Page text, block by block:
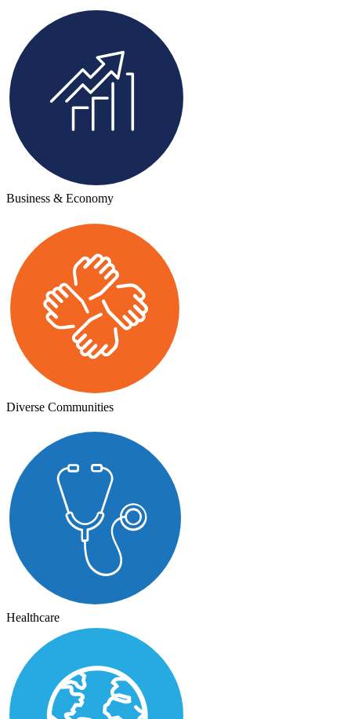
Business & Economy
Diverse Communities
Healthcare